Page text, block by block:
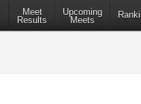
Meet
Results
Upcoming
Meets